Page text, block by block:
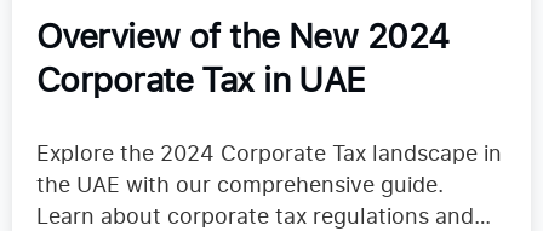
Overview of the New 2024
Corporate Tax in UAE
Explore the 2024 Corporate Tax landscape in
the UAE with our comprehensive guide.
Learn about corporate tax regulations and